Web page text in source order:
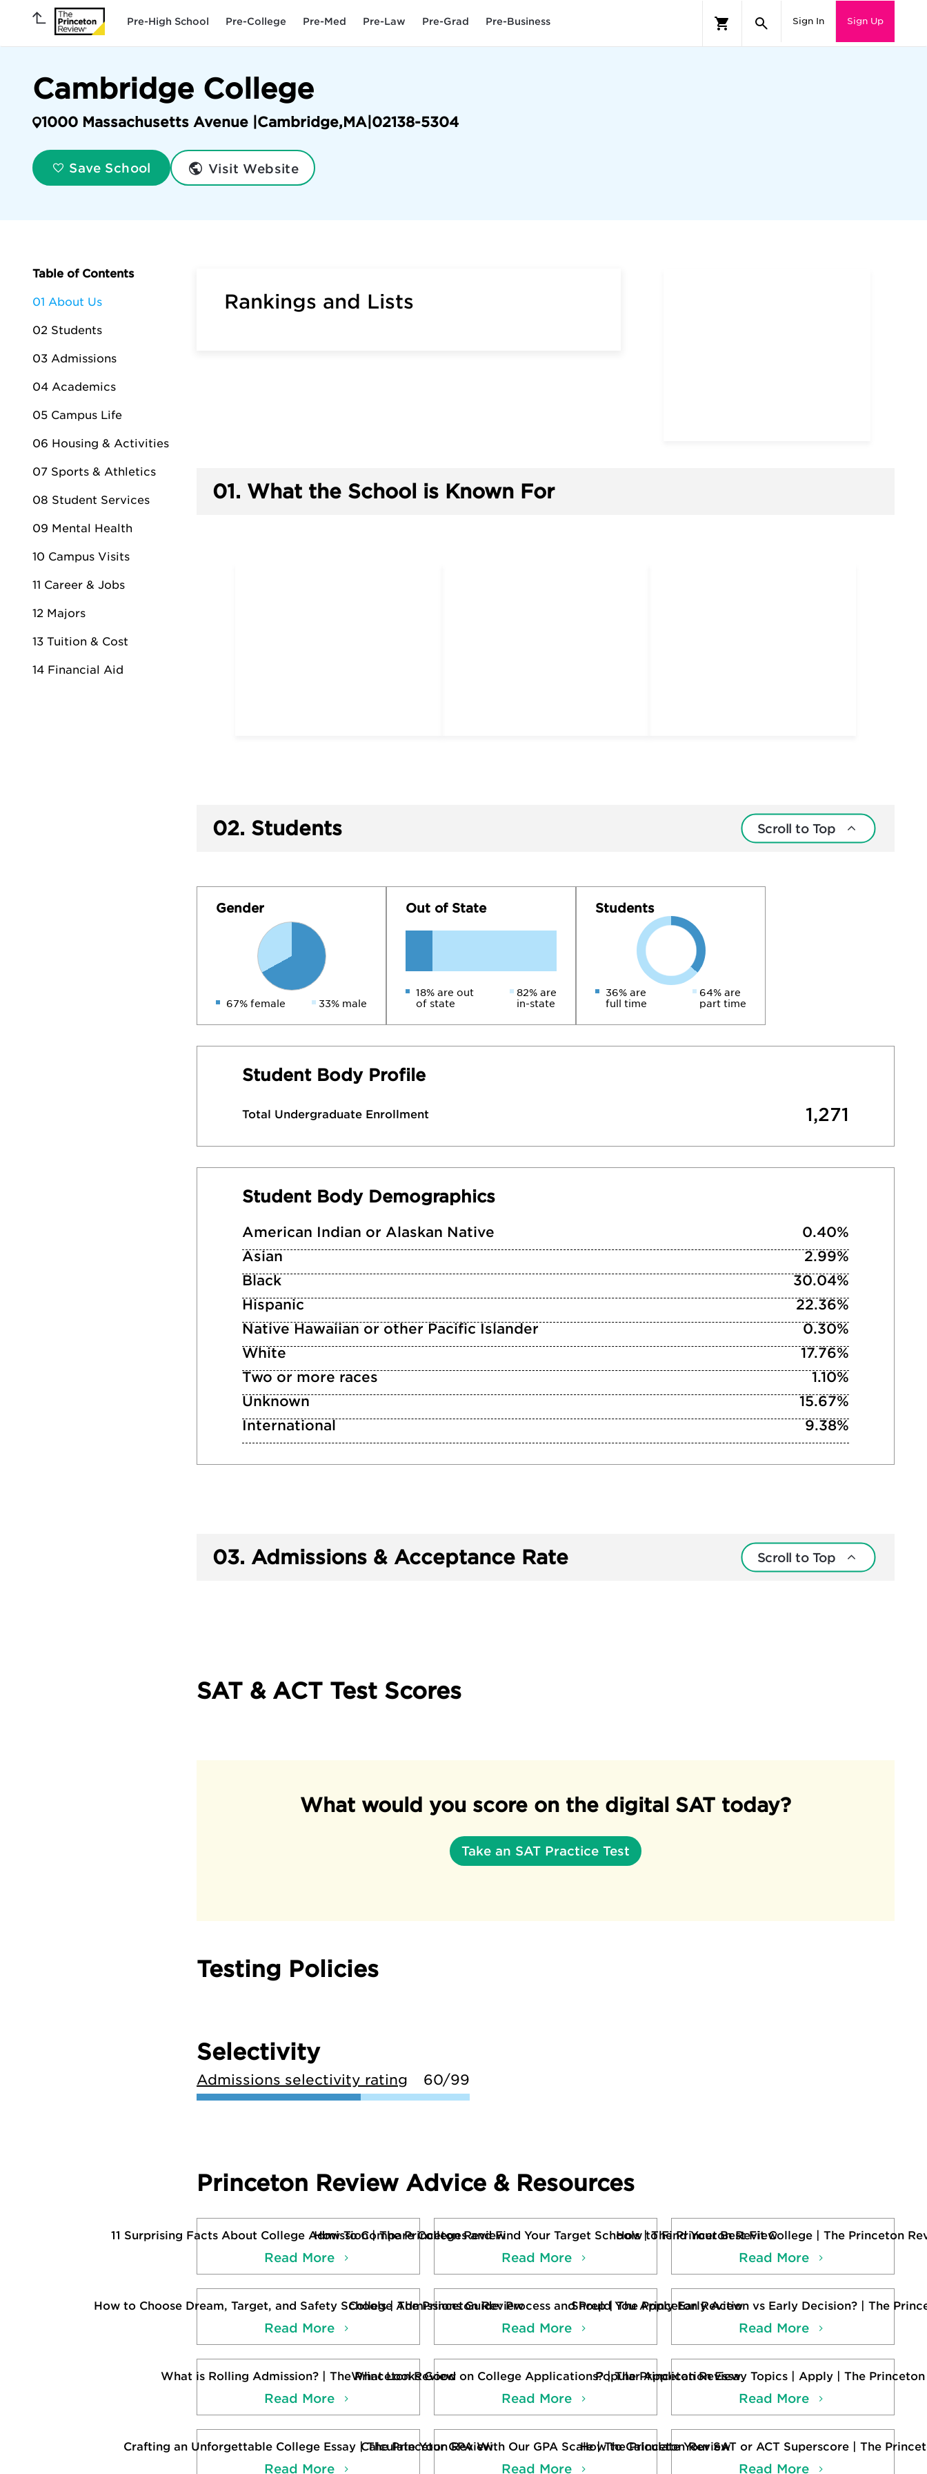
Pre-High School Pre-College Pre-Med Pre-Law Pre-Grad Pre-Business Sign In Sign Up
Cambridge College
1000 Massachusetts Avenue | Cambridge,MA| 02138-5304
Save School Visit Website
Table of Contents
01 About Us
02 Students
03 Admissions
04 Academics
05 Campus Life
06 Housing & Activities
07 Sports & Athletics
08 Student Services
09 Mental Health
10 Campus Visits
11 Career & Jobs
12 Majors
13 Tuition & Cost
14 Financial Aid
Rankings and Lists
01. What the School is Known For
02. Students Scroll to Top
Gender
67% female 33% male
Out of State
18% are out
of state
82% are
in-state
Students
36% are
full time
64% are
part time
Student Body Profile
Total Undergraduate Enrollment 1,271
Student Body Demographics
American Indian or Alaskan Native
0.40%
Asian
2.99%
Black
30.04%
Hispanic
22.36%
Native Hawaiian or other Pacific Islander
0.30%
White
17.76%
Two or more races
1.10%
Unknown
15.67%
International
9.38%
03. Admissions & Acceptance Rate Scroll to Top
SAT & ACT Test Scores
What would you score on the digital SAT today?
Take an SAT Practice Test
Testing Policies
Selectivity
Admissions selectivity rating 60/99
Princeton Review Advice & Resources
11 Surprising Facts About College Admission | The Princeton Review
Read More
How To Compare Colleges and Find Your Target Schools | The Princeton Review
Read More
How to Find Your Best Fit College | The Princeton
Read More
How to Choose Dream, Target, and Safety Schools | The Princeton Review
Read More
College Admissions Guide: Process and Prep | The Princeton Review
Read More
Should You Apply Early Action vs Early Decision? | The
Read More
What is Rolling Admission? | The Princeton Review
Read More
What Looks Good on College Applications? | The Princeton Review
Read More
Popular Application Essay Topics | Apply | The
Read More
Crafting an Unforgettable College Essay | The Princeton Review
Read More
Calculate Your GPA With Our GPA Scale | The Princeton Review
Read More
How to Calculate Your SAT or ACT Superscore | The
Read More